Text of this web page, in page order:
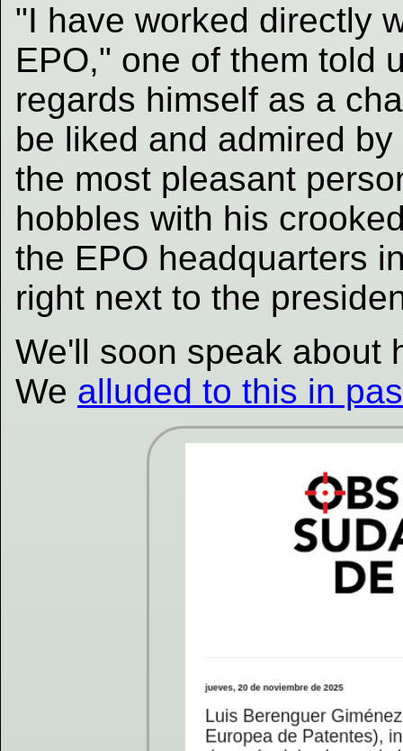
"I have worked directly
EPO," one of them told
regards himself as a
be liked and admired
the most pleasant
hobbles with his
the EPO headquarters
right next to the
We'll soon speak about
We alluded to this in